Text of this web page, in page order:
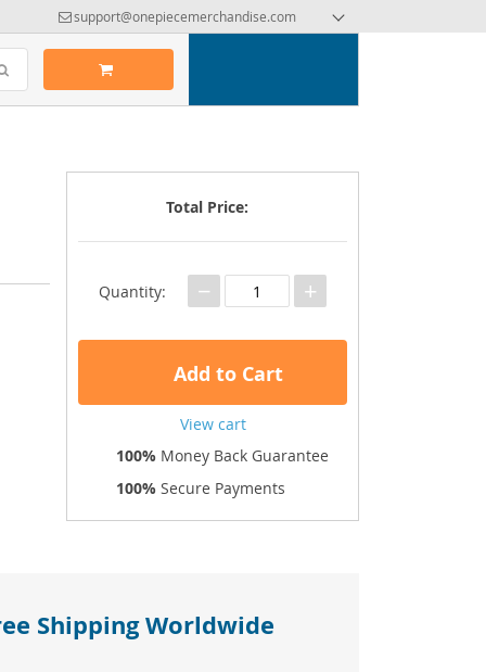
support@onepiecemerchandise.com
Total Price:
Quantity: − +
Add to Cart
View cart
100% Money Back Guarantee
100% Secure Payments
Shipping Worldwide